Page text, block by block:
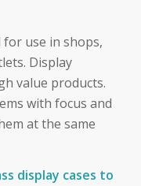
for use in shops,
Display
value products.
with focus and
at the same
display cases to